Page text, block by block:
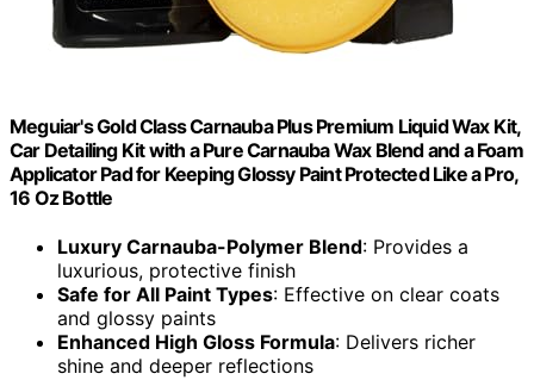
Meguiar's Gold Class Carnauba Plus Premium Liquid Wax Kit,
Car Detailing Kit with a Pure Carnauba Wax Blend and a Foam
Applicator Pad for Keeping Glossy Paint Protected Like a Pro,
16 Oz Bottle
Luxury Carnauba-Polymer Blend: Provides a
luxurious, protective finish
Safe for All Paint Types: Effective on clear coats
and glossy paints
Enhanced High Gloss Formula: Delivers richer
shine and deeper reflections